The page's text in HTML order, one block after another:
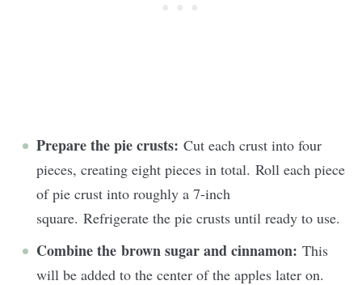
Prepare the pie crusts: Cut each crust into four
pieces, creating eight pieces in total. Roll each piece
of pie crust into roughly a 7-inch
square. Refrigerate the pie crusts until ready to use.
Combine the brown sugar and cinnamon: This
will be added to the center of the apples later on.